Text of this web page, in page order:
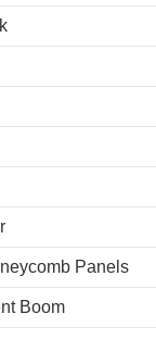
Panels
Boom